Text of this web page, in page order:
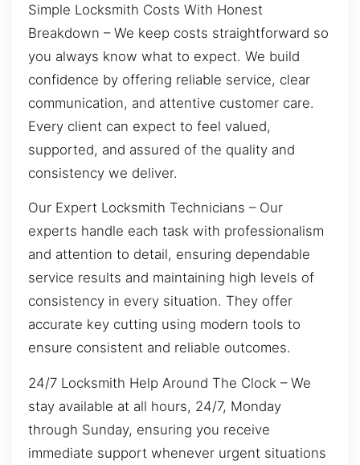
Simple Locksmith Costs With Honest
Breakdown – We keep costs straightforward so
you always know what to expect. We build
confidence by offering reliable service, clear
communication, and attentive customer care.
Every client can expect to feel valued,
supported, and assured of the quality and
consistency we deliver.
Our Expert Locksmith Technicians – Our
experts handle each task with professionalism
and attention to detail, ensuring dependable
service results and maintaining high levels of
consistency in every situation. They offer
accurate key cutting using modern tools to
ensure consistent and reliable outcomes.
24/7 Locksmith Help Around The Clock – We
stay available at all hours, 24/7, Monday
through Sunday, ensuring you receive
immediate support whenever urgent situations